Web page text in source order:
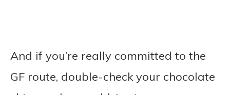
And if you’re really committed to the
GF route, double-check your chocolate